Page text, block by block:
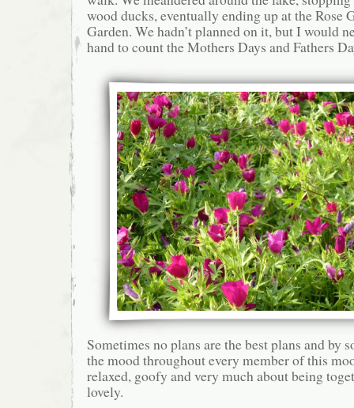
wood ducks, eventually ending up at the Rose
Garden. We hadn’t planned on it, but I would
hand to count the Mothers Days and Fathers
Sometimes no plans are the best plans and by
the mood throughout every member of this
relaxed, goofy and very much about being
lovely.